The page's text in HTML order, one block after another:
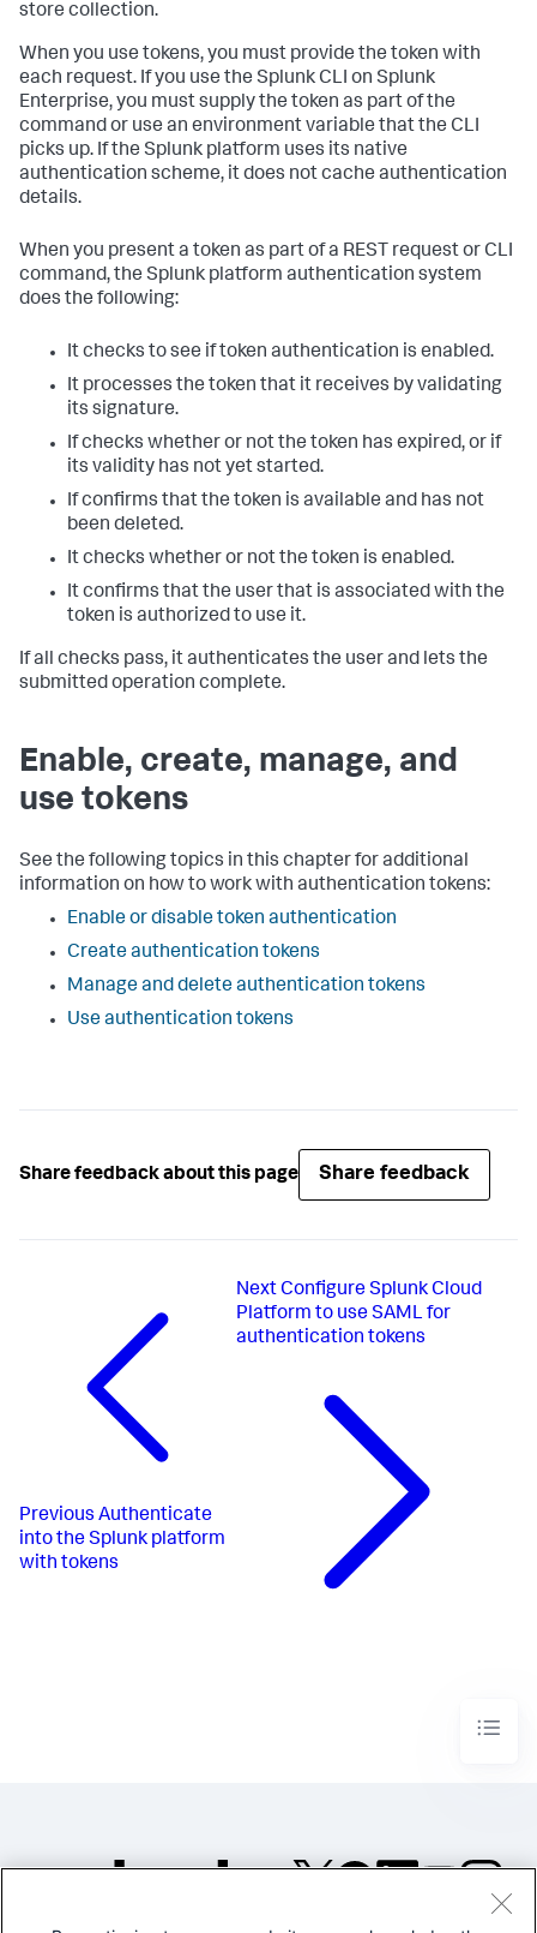
store collection.
When you use tokens, you must provide the token with
each request. If you use the Splunk CLI on Splunk
Enterprise, you must supply the token as part of the
command or use an environment variable that the CLI
picks up. If the Splunk platform uses its native
authentication scheme, it does not cache authentication
details.
When you present a token as part of a REST request or CLI
command, the Splunk platform authentication system
does the following:
It checks to see if token authentication is enabled.
It processes the token that it receives by validating
its signature.
If checks whether or not the token has expired, or if
its validity has not yet started.
If confirms that the token is available and has not
been deleted.
It checks whether or not the token is enabled.
It confirms that the user that is associated with the
token is authorized to use it.
If all checks pass, it authenticates the user and lets the
submitted operation complete.
Enable, create, manage, and
use tokens
See the following topics in this chapter for additional
information on how to work with authentication tokens:
Enable or disable token authentication
Create authentication tokens
Manage and delete authentication tokens
Use authentication tokens
Share feedback about this page Share feedback
Previous Authenticate
into the Splunk platform
with tokens
NextConfigure Splunk Cloud
Platform to use SAML for
authentication tokens